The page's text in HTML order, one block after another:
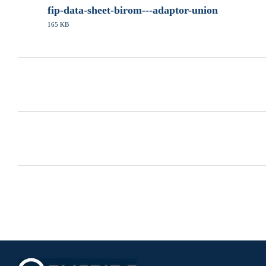
fip-data-sheet-birom---adaptor-union
165 KB